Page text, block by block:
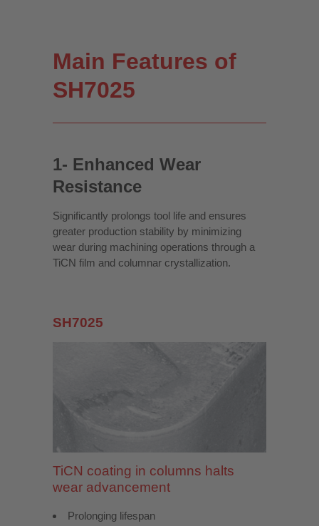
Main Features of
SH7025
1- Enhanced Wear
Resistance
Significantly prolongs tool life and ensures
greater production stability by minimizing
wear during machining operations through a
TiCN film and columnar crystallization.
SH7025
TiCN coating in columns halts
wear advancement
Prolonging lifespan